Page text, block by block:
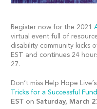
Register now for the 2021
virtual event full of
disability community kicks
EST and continues 24
27.
Don’t miss Help Hope
Tricks for a Successful
EST on Saturday, March